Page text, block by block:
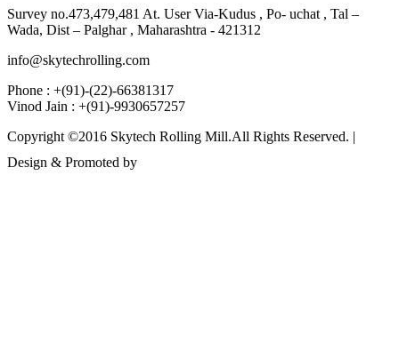
Survey no.473,479,481 At. User Via-Kudus , Po- uchat , Tal –
Wada, Dist – Palghar , Maharashtra - 421312
info@skytechrolling.com
Phone : +(91)-(22)-66381317
Vinod Jain : +(91)-9930657257
Copyright ©2016 Skytech Rolling Mill.All Rights Reserved. |
Design & Promoted by